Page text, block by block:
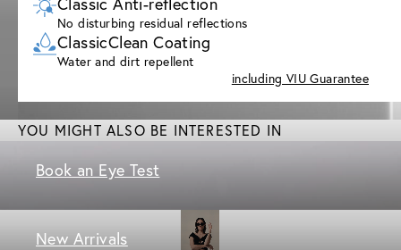
No disturbing residual reflections
ClassicClean Coating
Water and dirt repellent
including VIU Guarantee
YOU MIGHT ALSO BE INTERESTED IN
Book an Eye Test
New Arrivals